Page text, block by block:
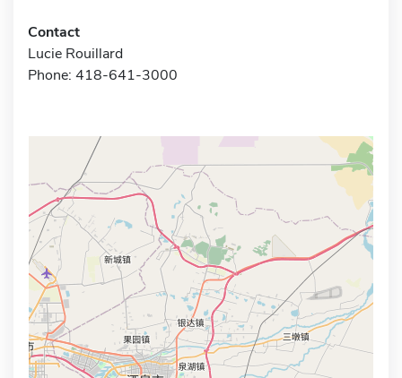
Contact
Lucie Rouillard
Phone: 418-641-3000